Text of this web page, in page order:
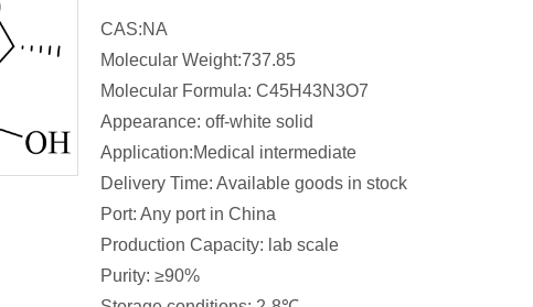
CAS:NA
Molecular Weight:737.85
Molecular Formula: C45H43N3O7
Appearance: off-white solid
Application:Medical intermediate
Delivery Time: Available goods in stock
Port: Any port in China
Production Capacity: lab scale
Purity: ≥90%